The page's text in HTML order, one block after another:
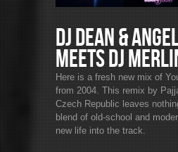
DJ Dean &
Meets DJ
Here is a fresh new mix of
from 2004. This remix by
Czech Republic leaves
blend of old-school and
new life into the track.